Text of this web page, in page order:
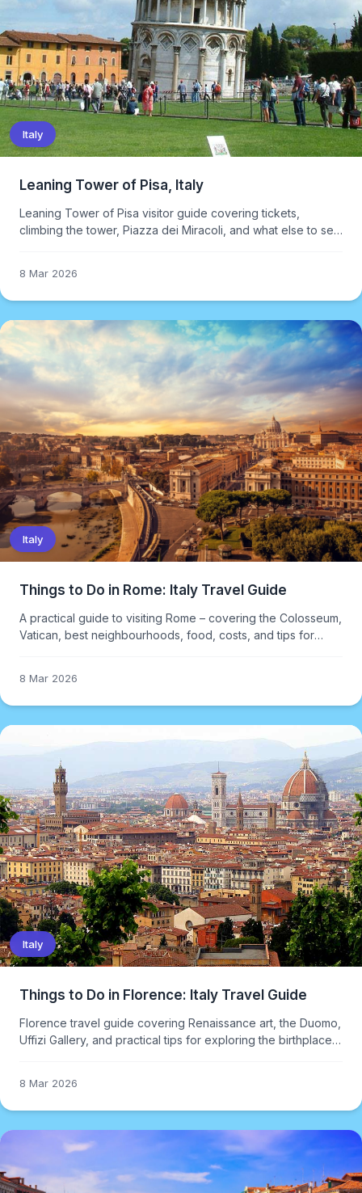
Italy
Leaning Tower of Pisa, Italy
Leaning Tower of Pisa visitor guide covering tickets,
climbing the tower, Piazza dei Miracoli, and what else to see
8 Mar 2026
Italy
Things to Do in Rome: Italy Travel Guide
A practical guide to visiting Rome – covering the Colosseum,
Vatican, best neighbourhoods, food, costs, and tips for
8 Mar 2026
Italy
Things to Do in Florence: Italy Travel Guide
Florence travel guide covering Renaissance art, the Duomo,
Uffizi Gallery, and practical tips for exploring the birthplace
8 Mar 2026